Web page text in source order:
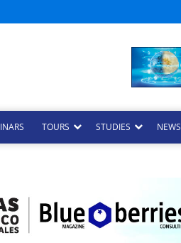
TOURS STUDIES NEWS